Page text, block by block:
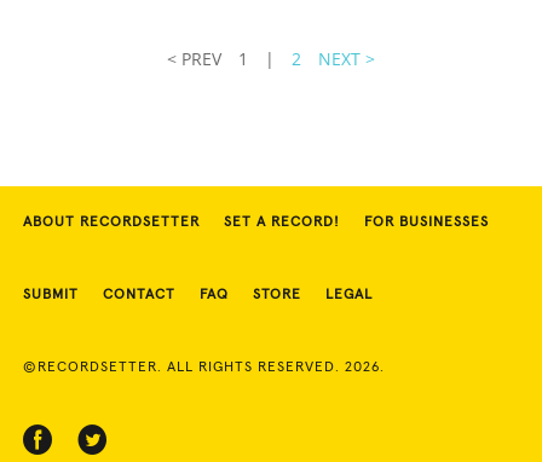
< PREV 1 | 2 NEXT >
ABOUT RECORDSETTER SET A RECORD! FOR BUSINESSES
SUBMIT CONTACT FAQ STORE LEGAL
©RECORDSETTER. ALL RIGHTS RESERVED. 2026.